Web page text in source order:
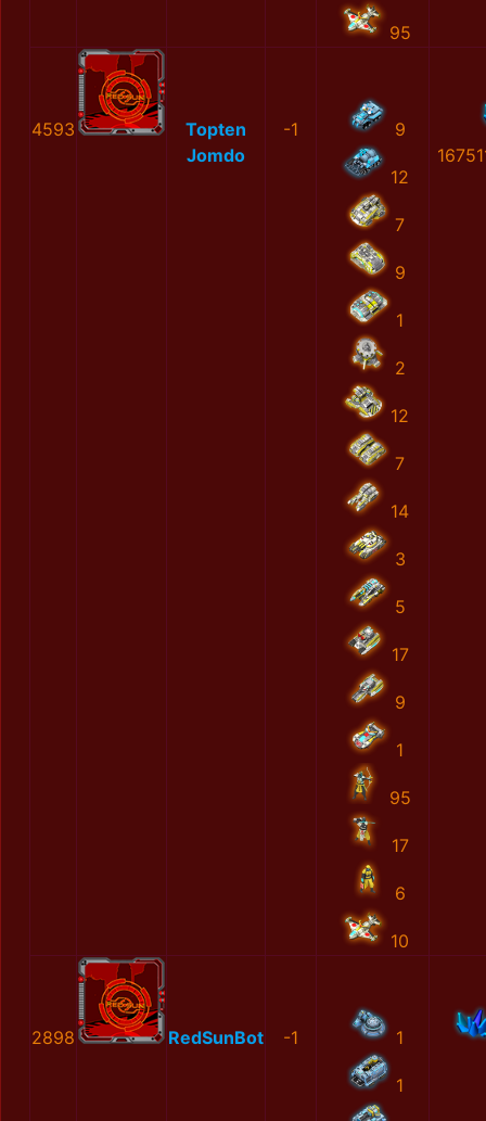
95
4593
Topten
Jomdo
-1 9
12
7
9
1
2
12
7
14
3
5
17
9
1
95
17
6
10
2898 RedSunBot -1 1
1